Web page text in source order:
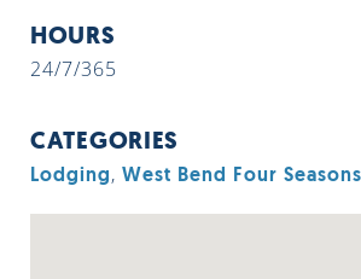
HOURS
24/7/365
CATEGORIES
Lodging, West Bend Four